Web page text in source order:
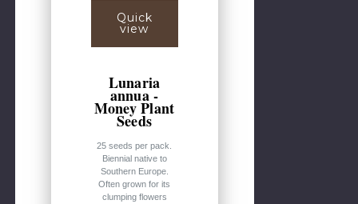
Quick
view
Lunaria
annua -
Money Plant
Seeds
25 seeds per pack.
Biennial native to
Southern Europe.
Often grown for its
clumping flowers